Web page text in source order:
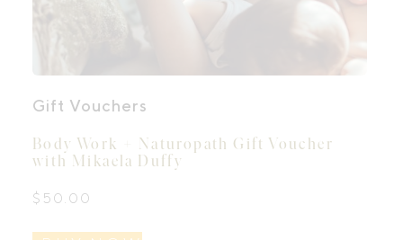
Gift Vouchers
Body Work + Naturopath Gift Voucher
with Mikaela Duffy
$ 50.00